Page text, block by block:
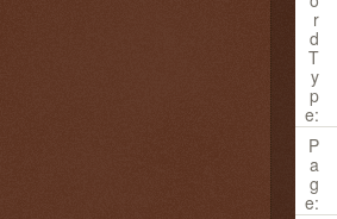
r
d
T
y
p
e:
P
a
g
e: